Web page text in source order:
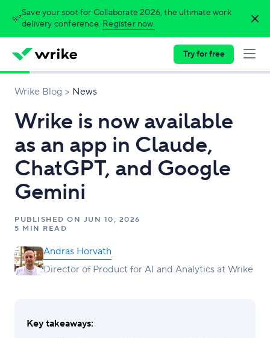
Save your spot for Collaborate 2026, the ultimate work
delivery conference. Register now.
Try for free
Wrike Blog News
Wrike is now available
as an app in Claude,
ChatGPT, and Google
Gemini
PUBLISHED ON JUN 10, 2026
5 MIN READ
Andras Horvath
Director of Product for AI and Analytics at Wrike
Key takeaways: